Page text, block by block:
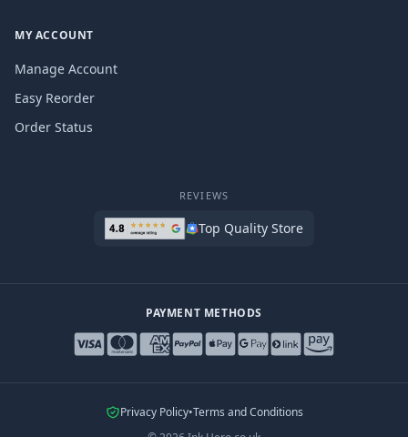
MY ACCOUNT
Manage Account
Easy Reorder
Order Status
REVIEWS
Top Quality Store
PAYMENT METHODS
Privacy Policy•Terms and Conditions